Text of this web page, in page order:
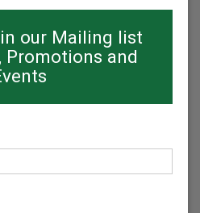
our Mailing list
Promotions and